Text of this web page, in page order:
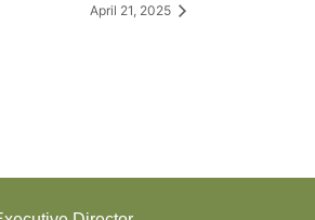
April 21, 2025